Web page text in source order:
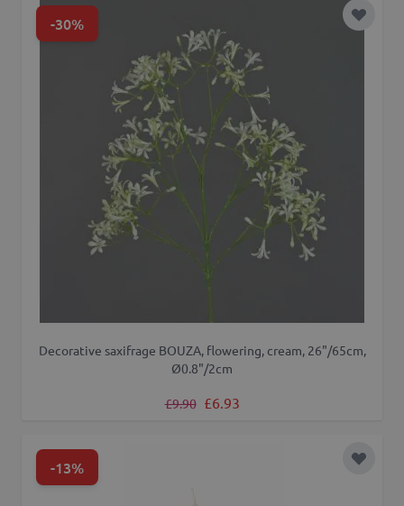
-30% Add to
Decorative saxifrage BOUZA, flowering, cream, 26"/65cm,
Ø0.8"/2cm
Regular Price
£9.90 Special Price
£6.93
-13% Add to